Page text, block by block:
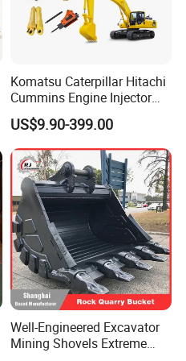
Komatsu Caterpillar Hitachi
Cummins Engine Injector
Filter Motor Pistons Bucket
Teeth Roller Valve Main
Pump Crawler Idler Bearing
Pin Bushing Excavator Part
US$9.90-399.00
Well-Engineered Excavator
Mining Shovels Extreme